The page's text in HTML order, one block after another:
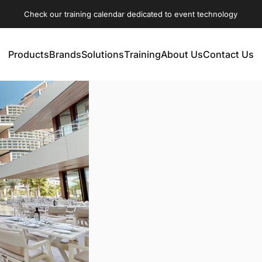
Check our training calendar dedicated to event technology
ProductsBrandsSolutionsTrainingAbout UsContact Us